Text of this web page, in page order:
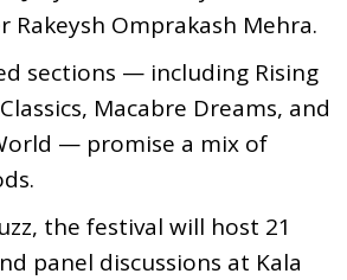
Rakeysh Omprakash Mehra.
sections — including Rising
Macabre Dreams, and
— promise a mix of
the festival will host 21
panel discussions at Kala